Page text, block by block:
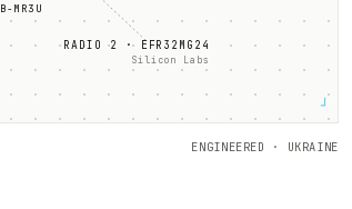
┘
MR3U
RADIO 2 · EFR32MG24
Silicon Labs
ENGINEERED · UKRAINE